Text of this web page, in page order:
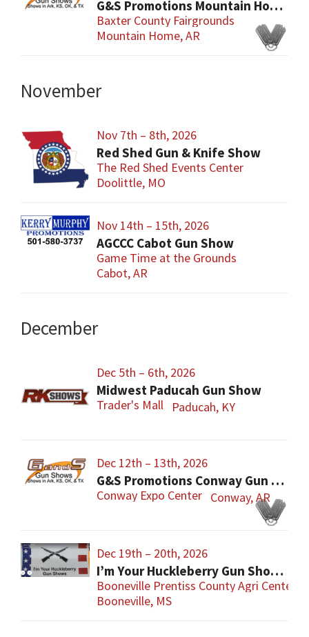
G&S Promotions Mountain Home Gun & Knife Show
Baxter County Fairgrounds
Mountain Home, AR
November
Nov 7th – 8th, 2026
Red Shed Gun & Knife Show
The Red Shed Events Center
Doolittle, MO
Nov 14th – 15th, 2026
AGCCC Cabot Gun Show
Game Time at the Grounds
Cabot, AR
December
Dec 5th – 6th, 2026
Midwest Paducah Gun Show
Trader's Mall Paducah, KY
Dec 12th – 13th, 2026
G&S Promotions Conway Gun Show
Conway Expo Center Conway, AR
Dec 19th – 20th, 2026
I’m Your Huckleberry Gun Show – Booneville
Booneville Prentiss County Agri Center
Booneville, MS